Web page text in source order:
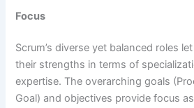
Focus
Scrum’s diverse yet balanced roles
their strengths in terms of
expertise. The overarching goals
Goal) and objectives provide focus